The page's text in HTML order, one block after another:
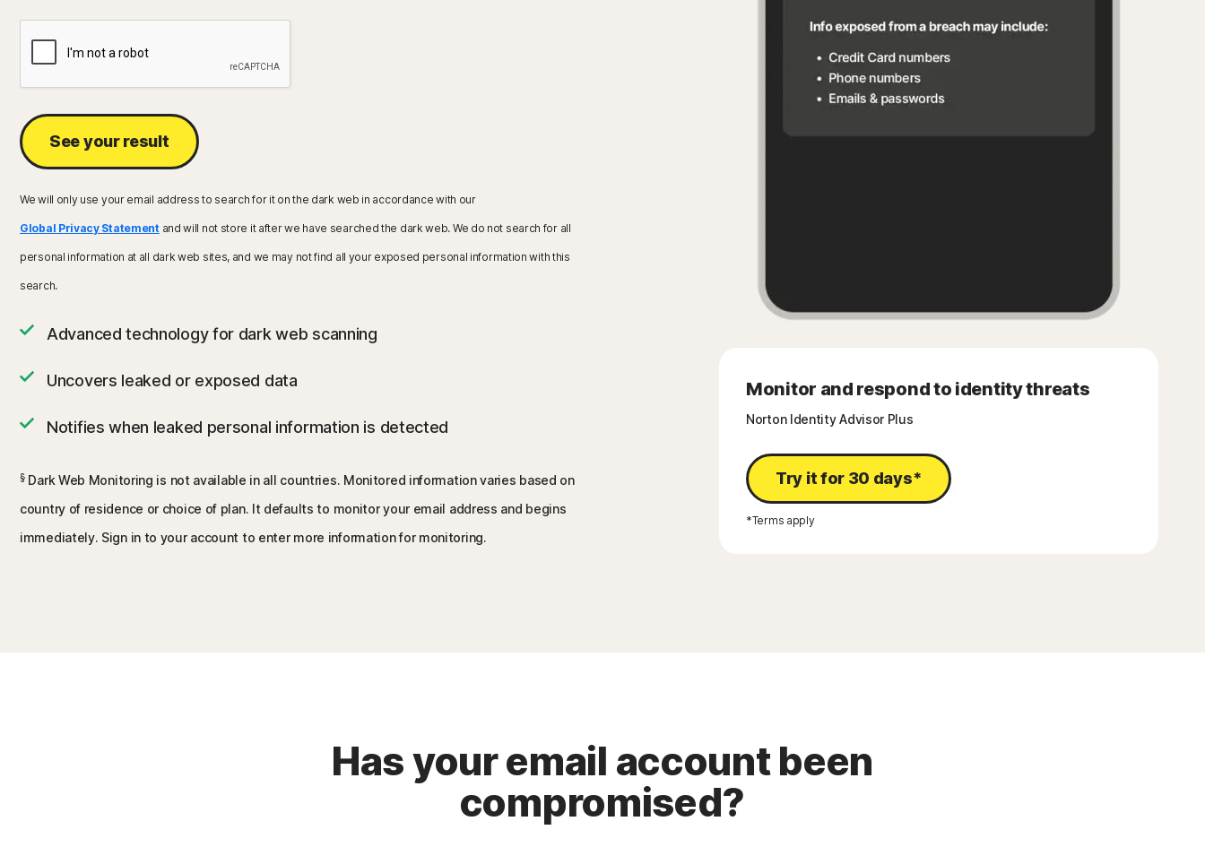
See your result
We will only use your email address to search for it on the dark web in accordance with our
Global Privacy Statementand will not store it after we have searched the dark web. We do not search for all
personal information at all dark web sites, and we may not find all your exposed personal information with this
search.
Advanced technology for dark web scanning
Uncovers leaked or exposed data
Notifies when leaked personal information is detected
§Dark Web Monitoring is not available in all countries. Monitored information varies based on
country of residence or choice of plan. It defaults to monitor your email address and begins
immediately. Sign in to your account to enter more information for monitoring.
Monitor and respond to identity threats
Norton Identity Advisor Plus
Try it for 30 days*
*Terms apply
Has your email account been
compromised?